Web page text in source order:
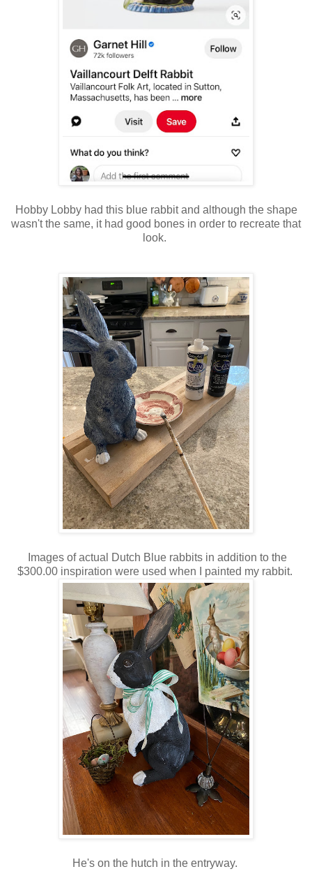
Hobby Lobby had this blue rabbit and although the shape
wasn't the same, it had good bones in order to recreate that
look.
Images of actual Dutch Blue rabbits in addition to the
$300.00 inspiration were used when I painted my rabbit.
He's on the hutch in the entryway.